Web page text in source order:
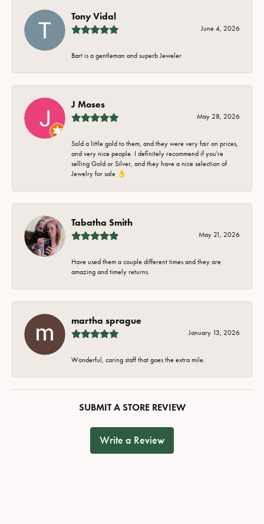
Tony Vidal
June 4, 2026
Bart is a gentleman and superb Jeweler
J Moses
May 28, 2026
Sold a little gold to them, and they were very fair on prices,
and very nice people. I definitely recommend if you're
selling Gold or Silver, and they have a nice selection of
Jewelry for sale 👌
Tabatha Smith
May 21, 2026
Have used them a couple different times and they are
amazing and timely returns.
martha sprague
January 13, 2026
Wonderful, caring staff that goes the extra mile.
SUBMIT A STORE REVIEW
Write a Review